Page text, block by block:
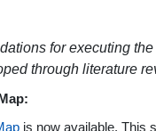
for executing
through literature
is now available. This